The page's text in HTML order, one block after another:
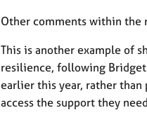
Other comments within the
This is another example of
resilience, following Bridget
earlier this year, rather
access the support they